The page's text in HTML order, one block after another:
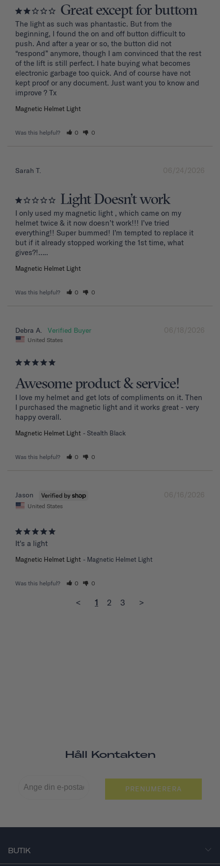
Great except for buttom
The light as such was phantastic. But from the
beginning, I found the on and off button difficult to
push. And after a year or so, the button did not
“respond” anymore, though I am convinced that the rest
of the lift is still perfect. I hate buying what becomes
electronic garbage too quick. And of course have not
kept proof or any document. Just want you to know and
improve ? Tx
Magnetic Helmet Light
Was this helpful? 0 0
06/24/2026
Sarah T.
Light Doesn’t work
I only used my magnetic light , which came on my
helmet twice & it now doesn’t work!!! I’ve tried
everything!! Super bummed! I’m tempted to replace it
but if it already stopped working the 1st time, what
Magnetic Helmet Light
Was this helpful? 0 0
06/18/2026
Debra A.
United States
Awesome product & service!
I love my helmet and get lots of compliments on it. Then
I purchased the magnetic light and it works great - very
happy overall.
Magnetic Helmet Light Stealth Black
Was this helpful? 0 0
06/16/2026
Jason
United States
It's a light
Magnetic Helmet Light Magnetic Helmet Light
Was this helpful? 0 0
< 1 2 3 >
Håll Kontakten
PRENUMERERA
BUTIK